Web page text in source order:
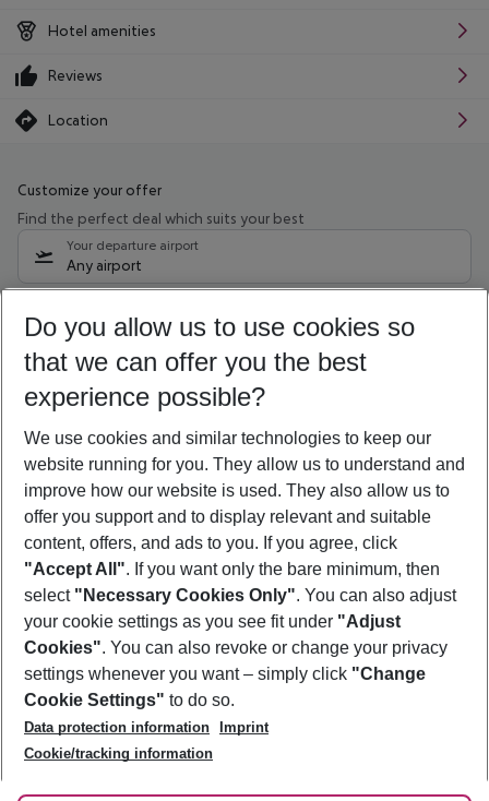
Hotel amenities
Reviews
Location
Customize your offer
Find the perfect deal which suits your best
Your departure airport
Any airport
10/08/26 –08/08/27 5-8 nights
Who will travel
2 adults No children
Show more filter
Footer
Footer navigation
About Us
Best Price Guarantee
Change Cookie Settings
Cookie Policy
Facts
Service & Help
Accessible Travel
Check-in
Follow Us
Do you allow us to use cookies so
that we can offer you the best
experience possible?
We use cookies and similar technologies to keep our
website running for you. They allow us to understand and
improve how our website is used. They also allow us to
offer you support and to display relevant and suitable
content, offers, and ads to you. If you agree, click
"Accept All". If you want only the bare minimum, then
select "Necessary Cookies Only". You can also adjust
your cookie settings as you see fit under "Adjust
Cookies". You can also revoke or change your privacy
settings whenever you want – simply click "Change
Cookie Settings" to do so.
Data protection information
Imprint
Cookie/tracking information